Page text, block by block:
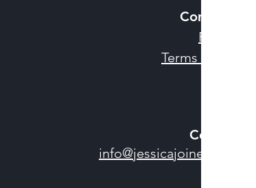
Company
Privacy
Terms of U
Contact
info@jessicajoines.com